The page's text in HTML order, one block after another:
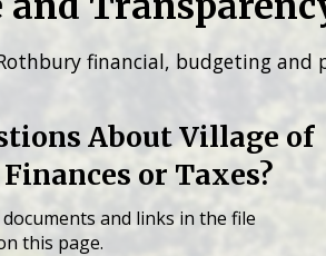
financial, budgeting
About Village of
or Taxes?
documents and links in the file
this page.